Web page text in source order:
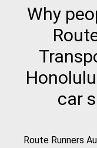
Why
car
Route Runners